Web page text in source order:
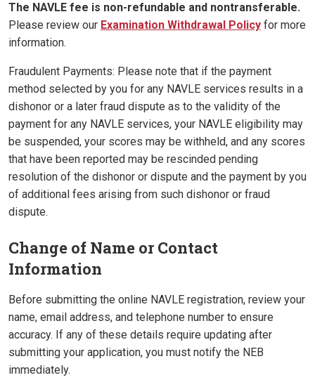
The NAVLE fee is non-refundable and nontransferable.
Please review our Examination Withdrawal Policy for more
information.
Fraudulent Payments: Please note that if the payment
method selected by you for any NAVLE services results in a
dishonor or a later fraud dispute as to the validity of the
payment for any NAVLE services, your NAVLE eligibility may
be suspended, your scores may be withheld, and any scores
that have been reported may be rescinded pending
resolution of the dishonor or dispute and the payment by you
of additional fees arising from such dishonor or fraud
dispute.
Change of Name or Contact
Information
Before submitting the online NAVLE registration, review your
name, email address, and telephone number to ensure
accuracy. If any of these details require updating after
submitting your application, you must notify the NEB
immediately.